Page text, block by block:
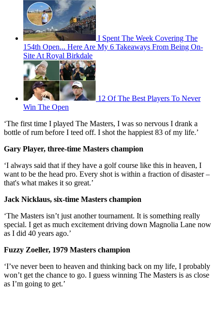
I Spent The Week Covering The
154th Open... Here Are My 6 Takeaways From Being On-
Site At Royal Birkdale
12 Of The Best Players To Never
Win The Open
‘The first time I played The Masters, I was so nervous I drank a
bottle of rum before I teed off. I shot the happiest 83 of my life.’
Gary Player, three-time Masters champion
‘I always said that if they have a golf course like this in heaven, I
want to be the head pro. Every shot is within a fraction of disaster –
that's what makes it so great.’
Jack Nicklaus, six-time Masters champion
‘The Masters isn’t just another tournament. It is something really
special. I get as much excitement driving down Magnolia Lane now
as I did 40 years ago.’
Fuzzy Zoeller, 1979 Masters champion
‘I’ve never been to heaven and thinking back on my life, I probably
won’t get the chance to go. I guess winning The Masters is as close
as I’m going to get.’